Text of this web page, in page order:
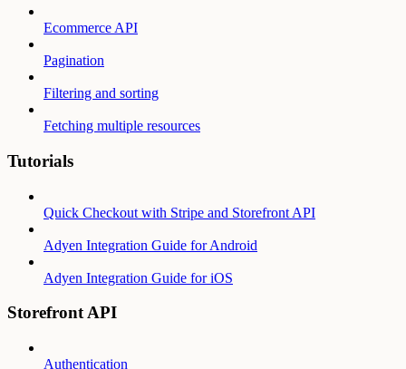
Ecommerce API
Pagination
Filtering and sorting
Fetching multiple resources
Tutorials
Quick Checkout with Stripe and Storefront API
Adyen Integration Guide for Android
Adyen Integration Guide for iOS
Storefront API
Authentication